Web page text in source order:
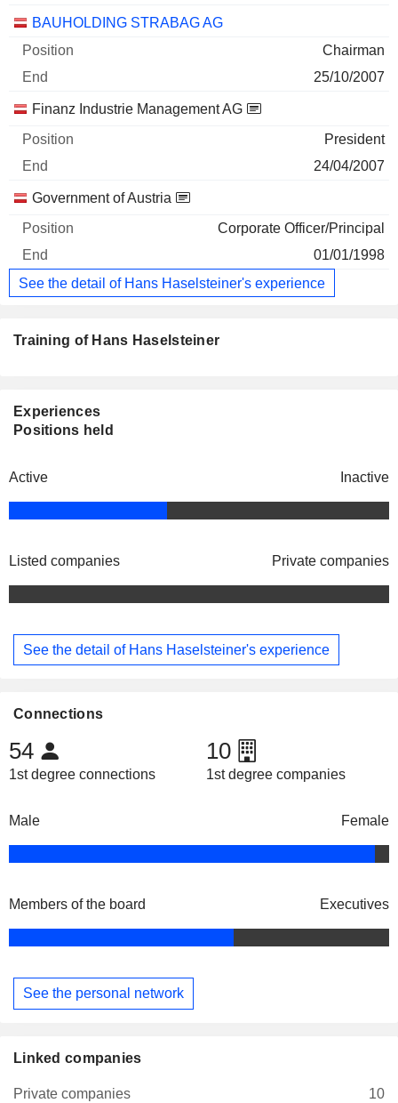
BAUHOLDING STRABAG AG
Chairman
25/10/2007
Finanz Industrie Management AG
President
24/04/2007
Government of Austria
Corporate Officer/Principal
01/01/1998
See the detail of Hans Haselsteiner's experience
Training of Hans Haselsteiner
Experiences
Positions held
Active Inactive
Listed companies Private companies
See the detail of Hans Haselsteiner's experience
Connections
54
1st degree connections
10
1st degree companies
Male Female
Members of the board Executives
See the personal network
Linked companies
Private companies
10